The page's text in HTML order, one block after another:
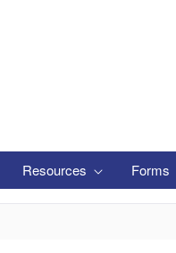
Resources Forms